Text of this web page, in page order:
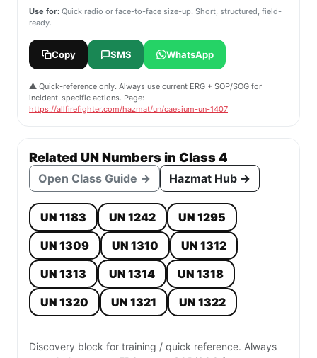
Use for: Quick radio or face-to-face size-up. Short, structured, field-
ready.
Copy SMS WhatsApp
⚠️ Quick-reference only. Always use current ERG + SOP/SOG for
incident-specific actions. Page:
https://allfirefighter.com/hazmat/un/caesium-un-1407
Related UN Numbers in Class 4
Open Class Guide → Hazmat Hub →
UN 1183 UN 1242
UN 1295
UN 1309
UN 1310
UN 1312
UN 1313
UN 1314
UN 1318
UN 1320
UN 1321 UN 1322
Discovery block for training / quick reference. Always